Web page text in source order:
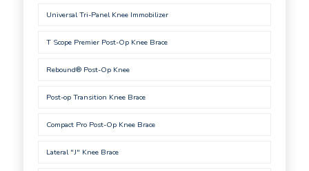
Universal Tri-Panel Knee Immobilizer
T Scope Premier Post-Op Knee Brace
Rebound® Post-Op Knee
Post-op Transition Knee Brace
Compact Pro Post-Op Knee Brace
Lateral "J" Knee Brace